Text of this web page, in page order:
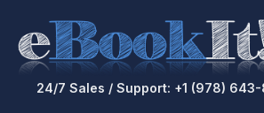
24/7 Sales / Support: +1 (978)